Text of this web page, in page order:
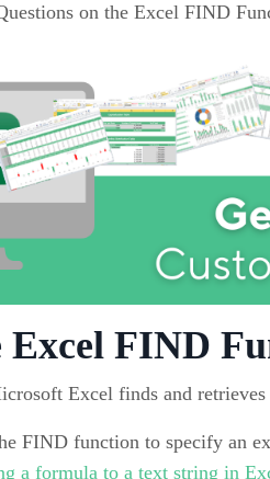
on the Excel FIND
FIND
Excel finds and retrieves
FIND function to specify an
a formula to a text string in